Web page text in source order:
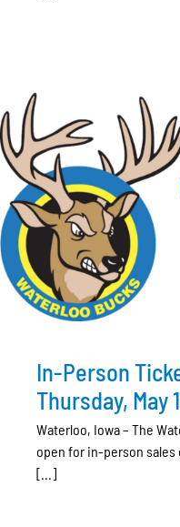
In-Person
Thursday, May
Waterloo, Iowa – The
open for in-person sales
[...]